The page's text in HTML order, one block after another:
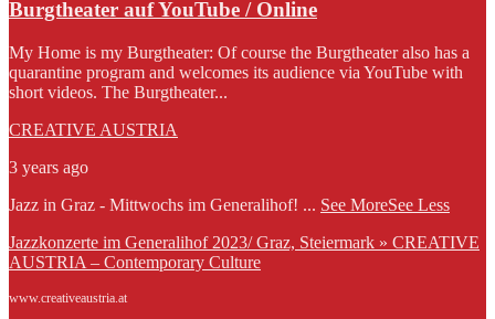
Burgtheater auf YouTube / Online
My Home is my Burgtheater: Of course the Burgtheater also has a
quarantine program and welcomes its audience via YouTube with
short videos. The Burgtheater...
CREATIVE AUSTRIA
3 years ago
Jazz in Graz - Mittwochs im Generalihof! ... See MoreSee Less
Jazzkonzerte im Generalihof 2023/ Graz, Steiermark » CREATIVE
AUSTRIA – Contemporary Culture
www.creativeaustria.at